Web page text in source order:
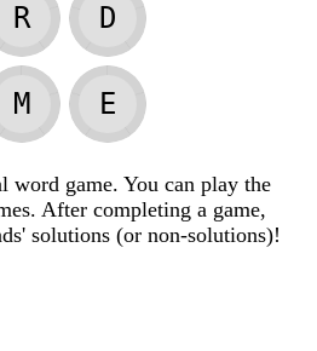
R D
M E
word game. You can play the
After completing a game,
solutions (or non-solutions)!